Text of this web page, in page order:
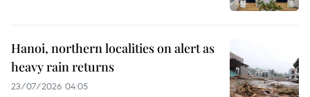
Hanoi, northern localities on alert as
heavy rain returns
23/07/2026 04:05